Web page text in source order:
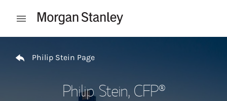
Open mobile menu
Philip Stein Page
Philip Stein, CFP®